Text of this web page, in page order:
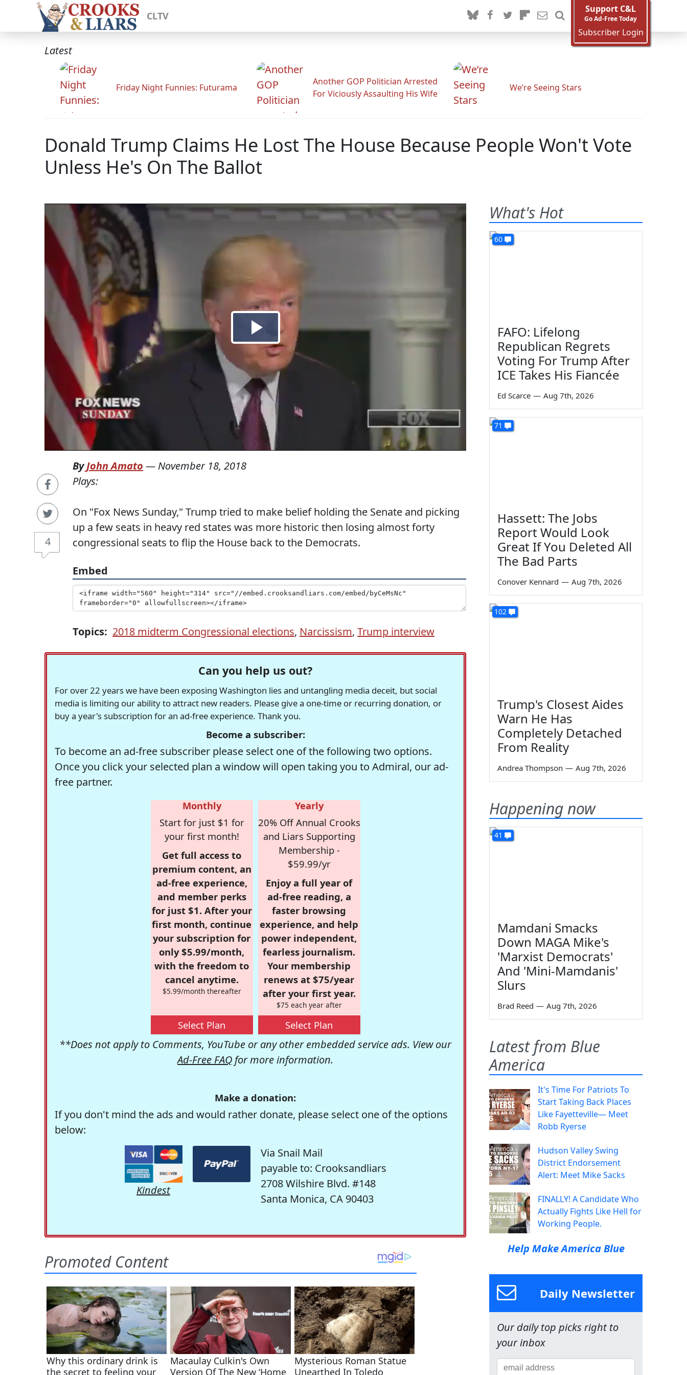
CLTV
Support C&L
Go Ad-Free Today
Subscriber Login
Latest
Friday Night Funnies: Futurama
Another GOP Politician Arrested
For Viciously Assaulting His Wife
We’re Seeing Stars
Donald Trump Claims He Lost The House Because People Won't Vote
Unless He's On The Ballot
4
ByJohn Amato — November 18, 2018
Plays:
On "Fox News Sunday," Trump tried to make belief holding the Senate and picking
up a few seats in heavy red states was more historic then losing almost forty
congressional seats to flip the House back to the Democrats.
Embed
Topics: 2018 midterm Congressional elections, Narcissism, Trump interview
Can you help us out?
For over 22 years we have been exposing Washington lies and untangling media deceit, but social
media is limiting our ability to attract new readers. Please give a one-time or recurring donation, or
buy a year's subscription for an ad-free experience. Thank you.
Become a subscriber:
To become an ad-free subscriber please select one of the following two options.
Once you click your selected plan a window will open taking you to Admiral, our ad-
free partner.
Monthly
Start for just $1 for
your first month!
Get full access to
premium content, an
ad-free experience,
and member perks
for just $1. After your
first month, continue
your subscription for
only $5.99/month,
with the freedom to
cancel anytime.
$5.99/month thereafter
Select Plan
Yearly
20% Off Annual Crooks
and Liars Supporting
Membership -
$59.99/yr
Enjoy a full year of
ad-free reading, a
faster browsing
experience, and help
power independent,
fearless journalism.
Your membership
renews at $75/year
after your first year.
$75 each year after
Select Plan
**Does not apply to Comments, YouTube or any other embedded service ads. View our
Ad-Free FAQ for more information.
Make a donation:
If you don't mind the ads and would rather donate, please select one of the options
below:
Kindest
Via Snail Mail
payable to: Crooksandliars
2708 Wilshire Blvd. #148
Santa Monica, CA 90403
What's Hot
60
FAFO: Lifelong
Republican Regrets
Voting For Trump After
ICE Takes His Fiancée
Ed Scarce — Aug 7th, 2026
71
Hassett: The Jobs
Report Would Look
Great If You Deleted All
The Bad Parts
Conover Kennard — Aug 7th, 2026
102
Trump's Closest Aides
Warn He Has
Completely Detached
From Reality
Andrea Thompson — Aug 7th, 2026
Happening now
41
Mamdani Smacks
Down MAGA Mike's
'Marxist Democrats'
And 'Mini-Mamdanis'
Slurs
Brad Reed — Aug 7th, 2026
Latest from Blue
America
It's Time For Patriots To
Start Taking Back Places
Like Fayetteville— Meet
Robb Ryerse
Hudson Valley Swing
District Endorsement
Alert: Meet Mike Sacks
FINALLY! A Candidate Who
Actually Fights Like Hell for
Working People.
Help Make America Blue
Daily Newsletter
Our daily top picks right to
your inbox